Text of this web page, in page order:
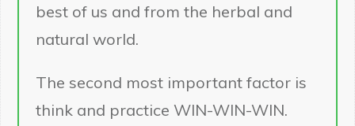
best of us and from the herbal and
natural world.
The second most important factor is
think and practice WIN-WIN-WIN.